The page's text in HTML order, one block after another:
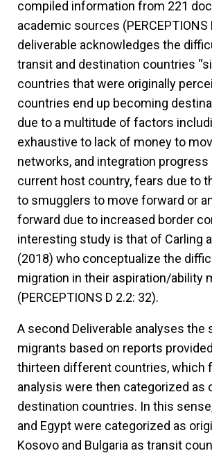
compiled information from 221
academic sources (PERCEPTIONS
deliverable acknowledges the
transit and destination countries
countries that were originally
countries end up becoming
due to a multitude of factors
exhaustive to lack of money to
networks, and integration progress
current host country, fears due to
to smugglers to move forward or
forward due to increased border
interesting study is that of Carling
(2018) who conceptualize the
migration in their aspiration/ability
(PERCEPTIONS D 2.2: 32).
A second Deliverable analyses the
migrants based on reports
thirteen different countries, which
analysis were then categorized as
destination countries. In this
and Egypt were categorized as
Kosovo and Bulgaria as transit